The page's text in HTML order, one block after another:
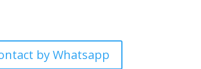
by Whatsapp